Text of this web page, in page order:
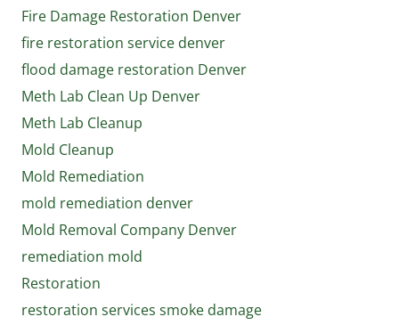
Fire Damage Restoration Denver
fire restoration service denver
flood damage restoration Denver
Meth Lab Clean Up Denver
Meth Lab Cleanup
Mold Cleanup
Mold Remediation
mold remediation denver
Mold Removal Company Denver
remediation mold
Restoration
restoration services smoke damage